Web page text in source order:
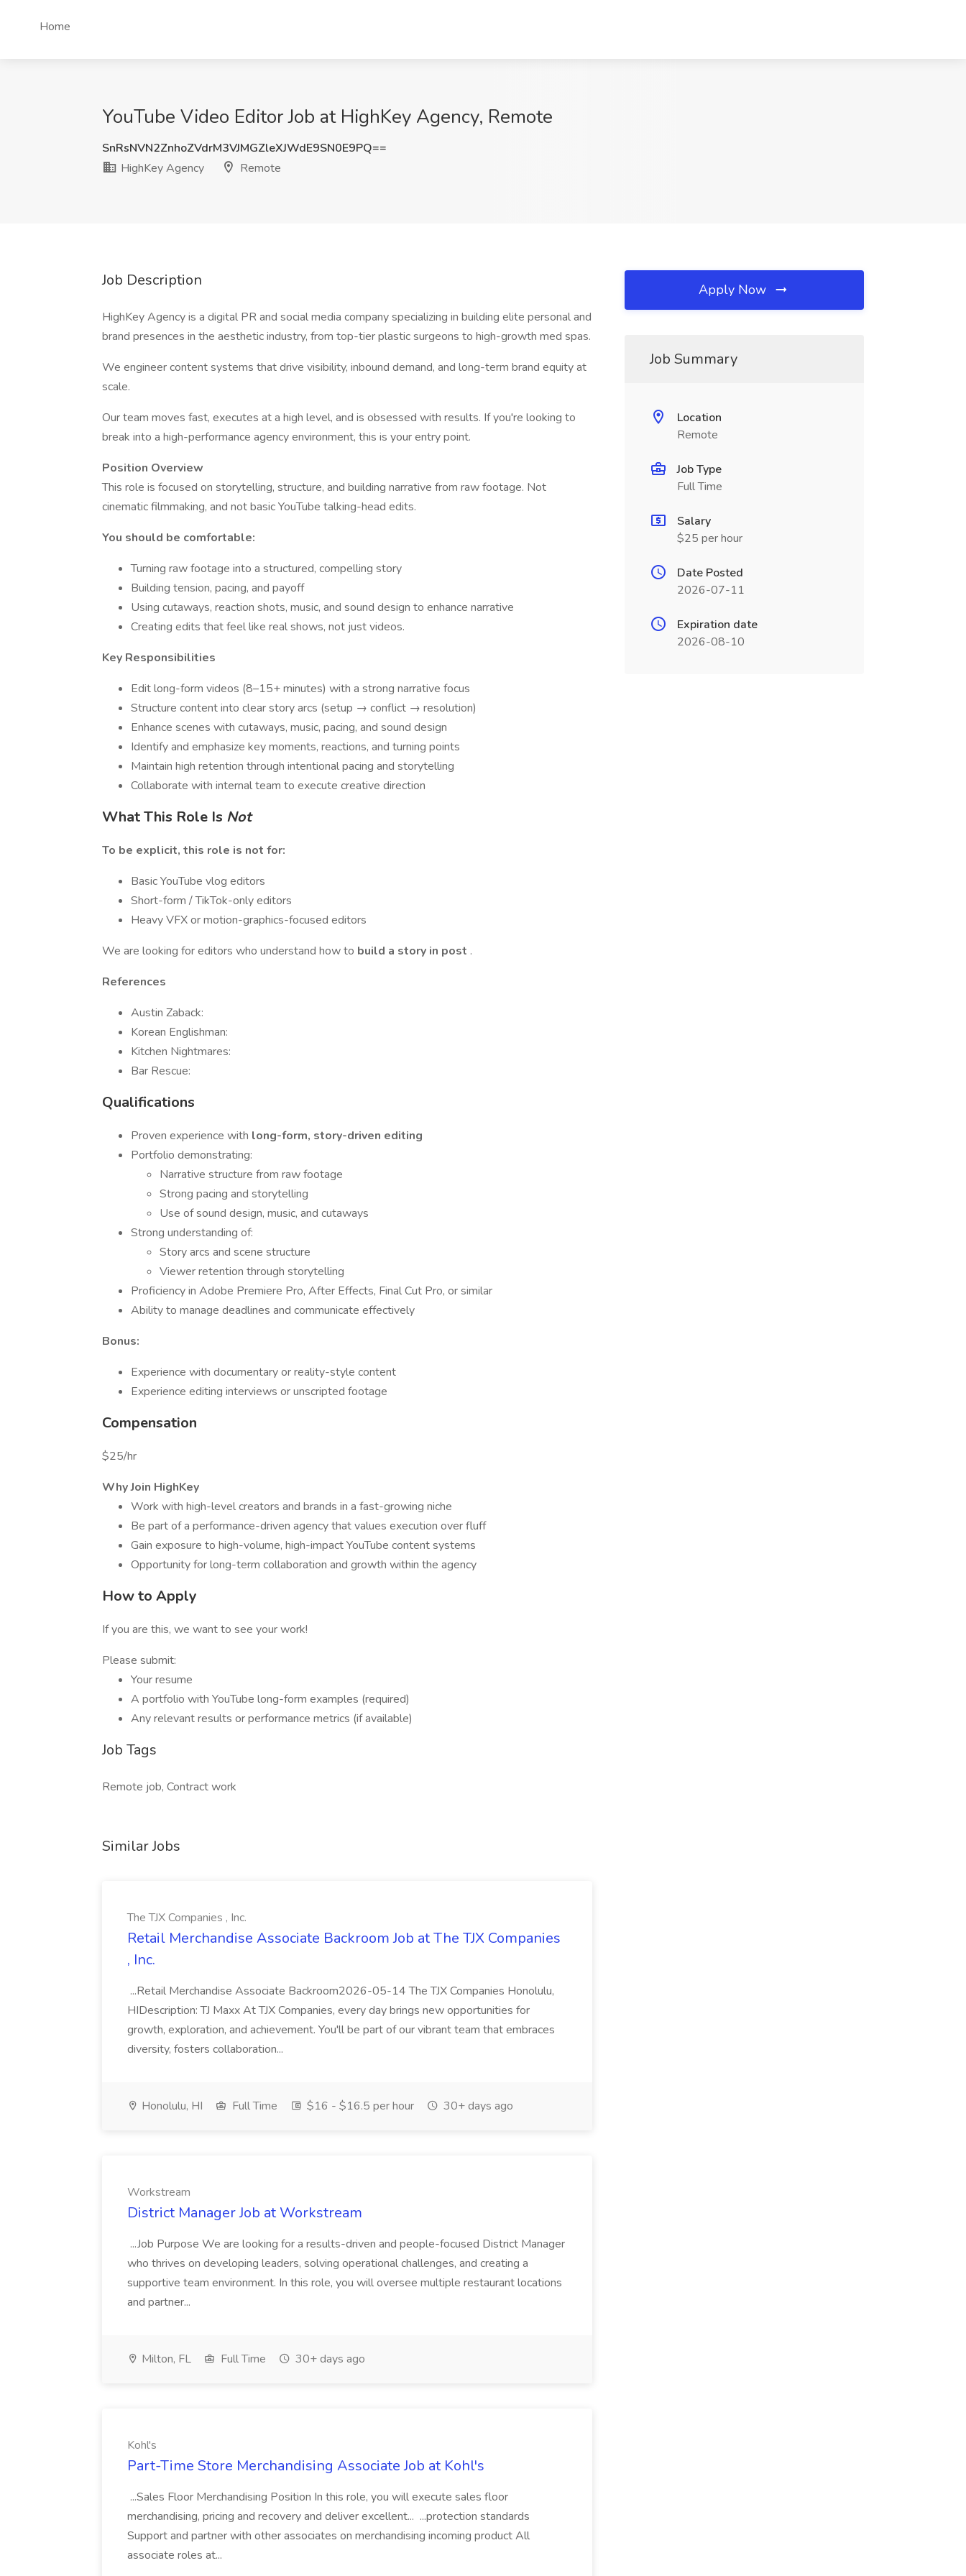
Home
YouTube Video Editor Job at HighKey Agency, Remote
SnRsNVN2ZnhoZVdrM3VJMGZleXJWdE9SN0E9PQ==
HighKey Agency
Remote
Job Description
HighKey Agency is a digital PR and social media company specializing in building elite personal and
brand presences in the aesthetic industry, from top-tier plastic surgeons to high-growth med spas.
We engineer content systems that drive visibility, inbound demand, and long-term brand equity at
scale.
Our team moves fast, executes at a high level, and is obsessed with results. If you're looking to
break into a high-performance agency environment, this is your entry point.
Position Overview
This role is focused on storytelling, structure, and building narrative from raw footage. Not
cinematic filmmaking, and not basic YouTube talking-head edits.
You should be comfortable:
Turning raw footage into a structured, compelling story
Building tension, pacing, and payoff
Using cutaways, reaction shots, music, and sound design to enhance narrative
Creating edits that feel like real shows, not just videos.
Key Responsibilities
Edit long-form videos (8–15+ minutes) with a strong narrative focus
Structure content into clear story arcs (setup → conflict → resolution)
Enhance scenes with cutaways, music, pacing, and sound design
Identify and emphasize key moments, reactions, and turning points
Maintain high retention through intentional pacing and storytelling
Collaborate with internal team to execute creative direction
What This Role Is Not
To be explicit, this role is not for:
Basic YouTube vlog editors
Short-form / TikTok-only editors
Heavy VFX or motion-graphics-focused editors
We are looking for editors who understand how to build a story in post .
References
Austin Zaback:
Korean Englishman:
Kitchen Nightmares:
Bar Rescue:
Qualifications
Proven experience with long-form, story-driven editing
Portfolio demonstrating:
Narrative structure from raw footage
Strong pacing and storytelling
Use of sound design, music, and cutaways
Strong understanding of:
Story arcs and scene structure
Viewer retention through storytelling
Proficiency in Adobe Premiere Pro, After Effects, Final Cut Pro, or similar
Ability to manage deadlines and communicate effectively
Bonus:
Experience with documentary or reality-style content
Experience editing interviews or unscripted footage
Compensation
$25/hr
Why Join HighKey
Work with high-level creators and brands in a fast-growing niche
Be part of a performance-driven agency that values execution over fluff
Gain exposure to high-volume, high-impact YouTube content systems
Opportunity for long-term collaboration and growth within the agency
How to Apply
If you are this, we want to see your work!
Please submit:
Your resume
A portfolio with YouTube long-form examples (required)
Any relevant results or performance metrics (if available)
Job Tags
Remote job, Contract work
Similar Jobs
The TJX Companies , Inc.
Retail Merchandise Associate Backroom Job at The TJX Companies
, Inc.
...Retail Merchandise Associate Backroom2026-05-14 The TJX Companies Honolulu,
HIDescription: TJ Maxx At TJX Companies, every day brings new opportunities for
growth, exploration, and achievement. You'll be part of our vibrant team that embraces
diversity, fosters collaboration...
Honolulu, HI Full Time $16 - $16.5 per hour 30+ days ago
Workstream
District Manager Job at Workstream
...Job Purpose We are looking for a results-driven and people-focused District Manager
who thrives on developing leaders, solving operational challenges, and creating a
supportive team environment. In this role, you will oversee multiple restaurant locations
and partner...
Milton, FL Full Time 30+ days ago
Kohl's
Part-Time Store Merchandising Associate Job at Kohl's
...Sales Floor Merchandising Position In this role, you will execute sales floor
merchandising, pricing and recovery and deliver excellent... ...protection standards
Support and partner with other associates on merchandising incoming product All
associate roles at...
Apply Now
Job Summary
Location
Remote
Job Type
Full Time
Salary
$25 per hour
Date Posted
2026-07-11
Expiration date
2026-08-10